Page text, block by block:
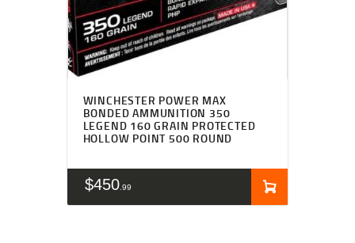
WINCHESTER POWER MAX
BONDED AMMUNITION 350
LEGEND 160 GRAIN PROTECTED
HOLLOW POINT 500 ROUND
$450 99